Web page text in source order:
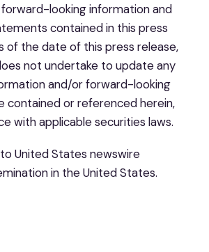
looking information and
contained in this press
of the date of this press release,
not undertake to update any
and/or forward-looking
or referenced herein,
with applicable securities laws.
United States newswire
in the United States.